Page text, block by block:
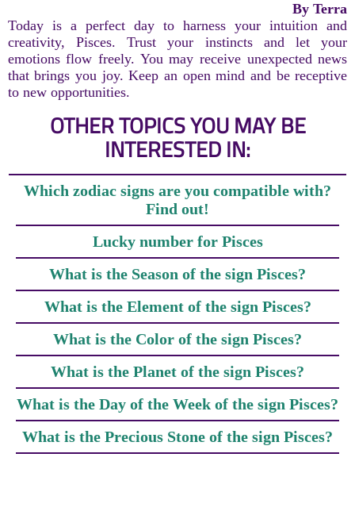
By Terra
Today is a perfect day to harness your intuition and
creativity, Pisces. Trust your instincts and let your
emotions flow freely. You may receive unexpected news
that brings you joy. Keep an open mind and be receptive
to new opportunities.
OTHER TOPICS YOU MAY BE
INTERESTED IN:
Which zodiac signs are you compatible with?
Find out!
Lucky number for Pisces
What is the Season of the sign Pisces?
What is the Element of the sign Pisces?
What is the Color of the sign Pisces?
What is the Planet of the sign Pisces?
What is the Day of the Week of the sign Pisces?
What is the Precious Stone of the sign Pisces?